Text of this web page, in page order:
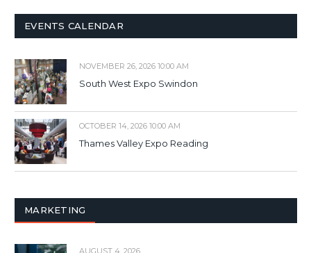
EVENTS CALENDAR
NOVEMBER 26, 2026 10:00 AM
South West Expo Swindon
OCTOBER 14, 2026 10:00 AM
Thames Valley Expo Reading
MARKETING
AUGUST 4, 2026